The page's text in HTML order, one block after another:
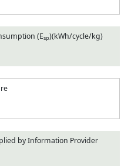
(Esp)(kWh/cycle/kg)
by Information Provider